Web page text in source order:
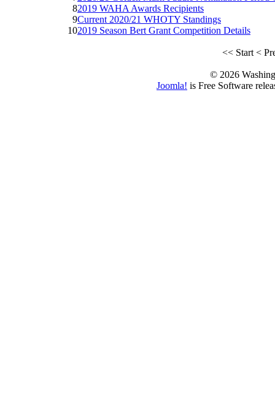
82019 WAHA Awards Recipients
9Current 2020/21 WHOTY Standings
102019 Season Bert Grant Competition Details
<< Start<
© 2026
Joomla! is Free Software